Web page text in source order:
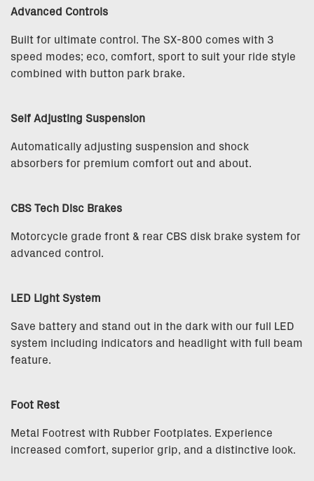
Advanced Controls
Built for ultimate control. The SX-800 comes with 3
speed modes; eco, comfort, sport to suit your ride style
combined with button park brake.
Self Adjusting Suspension
Automatically adjusting suspension and shock
absorbers for premium comfort out and about.
CBS Tech Disc Brakes
Motorcycle grade front & rear CBS disk brake system for
advanced control.
LED Light System
Save battery and stand out in the dark with our full LED
system including indicators and headlight with full beam
feature.
Foot Rest
Metal Footrest with Rubber Footplates. Experience
increased comfort, superior grip, and a distinctive look.